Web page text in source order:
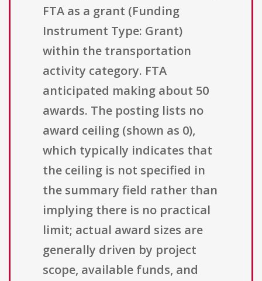
FTA as a grant (Funding
Instrument Type: Grant)
within the transportation
activity category. FTA
anticipated making about 50
awards. The posting lists no
award ceiling (shown as 0),
which typically indicates that
the ceiling is not specified in
the summary field rather than
implying there is no practical
limit; actual award sizes are
generally driven by project
scope, available funds, and